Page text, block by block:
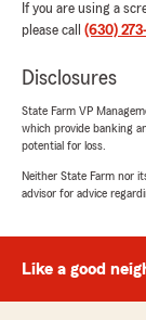
the time
helped us
I’m very
If you are using a
please call (630)
Disclosures
State Farm VP
which provide banking
potential for loss.
Neither State Farm nor
advisor for advice
Like a good